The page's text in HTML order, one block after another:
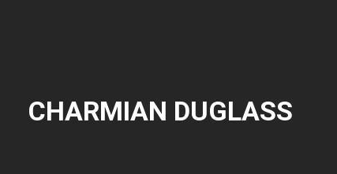
CHARMIAN DUGLASS